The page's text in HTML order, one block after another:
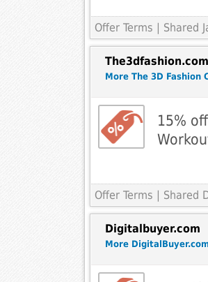
Offer Terms | Shared
The3dfashion.com
More The 3D Fashion
15%
Offer Terms |
Digitalbuyer.com
More